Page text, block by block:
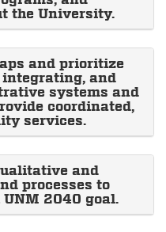
the University.
and prioritize
and
systems and
coordinated,
services.
and
processes to
2040 goal.